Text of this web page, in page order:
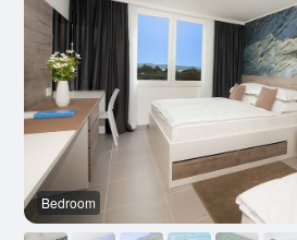
Bedroom